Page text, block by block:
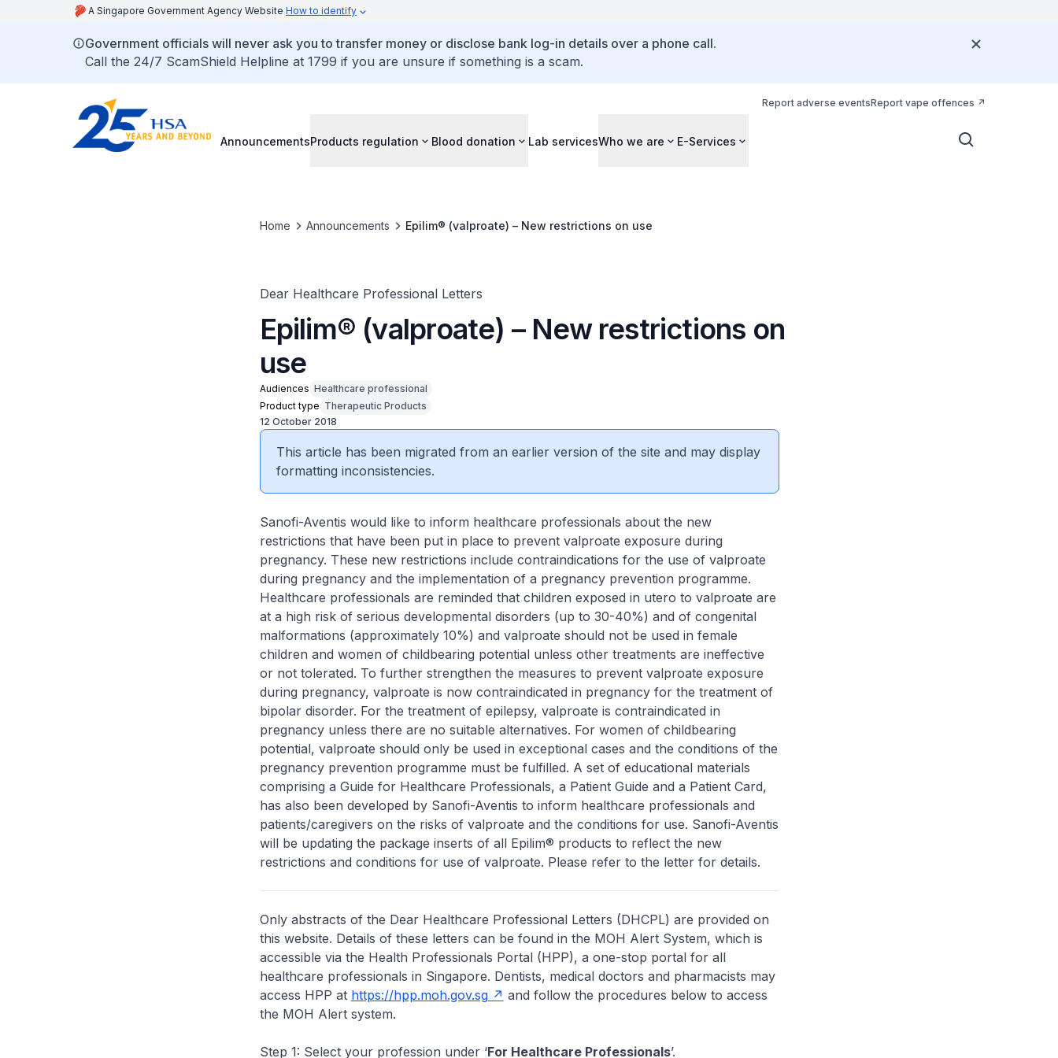
A Singapore Government Agency Website How to identify
Government officials will never ask you to transfer money or disclose bank log-in details over a phone call.
Call the 24/7 ScamShield Helpline at 1799 if you are unsure if something is a scam.
Report adverse eventsReport vape offences
AnnouncementsProducts regulation Blood donation Lab servicesWho we are E-Services
Home Announcements Epilim® (valproate) – New restrictions on use
Dear Healthcare Professional Letters
Epilim® (valproate) – New restrictions on
use
Audiences Healthcare professional
Product type Therapeutic Products
12 October 2018
This article has been migrated from an earlier version of the site and may display
formatting inconsistencies.
Sanofi-Aventis would like to inform healthcare professionals about the new
restrictions that have been put in place to prevent valproate exposure during
pregnancy. These new restrictions include contraindications for the use of valproate
during pregnancy and the implementation of a pregnancy prevention programme.
Healthcare professionals are reminded that children exposed in utero to valproate are
at a high risk of serious developmental disorders (up to 30-40%) and of congenital
malformations (approximately 10%) and valproate should not be used in female
children and women of childbearing potential unless other treatments are ineffective
or not tolerated. To further strengthen the measures to prevent valproate exposure
during pregnancy, valproate is now contraindicated in pregnancy for the treatment of
bipolar disorder. For the treatment of epilepsy, valproate is contraindicated in
pregnancy unless there are no suitable alternatives. For women of childbearing
potential, valproate should only be used in exceptional cases and the conditions of the
pregnancy prevention programme must be fulfilled. A set of educational materials
comprising a Guide for Healthcare Professionals, a Patient Guide and a Patient Card,
has also been developed by Sanofi-Aventis to inform healthcare professionals and
patients/caregivers on the risks of valproate and the conditions for use. Sanofi-Aventis
will be updating the package inserts of all Epilim® products to reflect the new
restrictions and conditions for use of valproate. Please refer to the letter for details.
Only abstracts of the Dear Healthcare Professional Letters (DHCPL) are provided on
this website. Details of these letters can be found in the MOH Alert System, which is
accessible via the Health Professionals Portal (HPP), a one-stop portal for all
healthcare professionals in Singapore. Dentists, medical doctors and pharmacists may
access HPP at https://hpp.moh.gov.sg
and follow the procedures below to access
the MOH Alert system.
Step 1: Select your profession under ‘For Healthcare Professionals’.